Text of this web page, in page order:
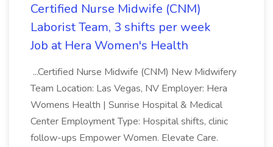
Certified Nurse Midwife (CNM)
Laborist Team, 3 shifts per week
Job at Hera Women's Health
...Certified Nurse Midwife (CNM) New Midwifery
Team Location: Las Vegas, NV Employer: Hera
Womens Health | Sunrise Hospital & Medical
Center Employment Type: Hospital shifts, clinic
follow-ups Empower Women. Elevate Care.